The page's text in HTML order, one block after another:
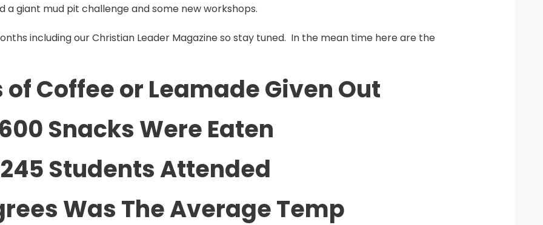
a giant mud pit challenge and some new workshops.
including our Christian Leader Magazine so stay tuned. In the mean time here are the
Coffee or Leamade Given Out
Snacks Were Eaten
245 Students Attended
Was The Average Temp